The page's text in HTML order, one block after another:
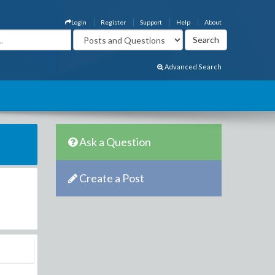
About
Help
Support
Register
Login
Advanced Search
Ask a Question
Create a Post